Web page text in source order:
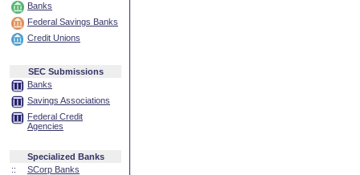
Banks
Federal Savings Banks
Credit Unions
SEC Submissions
Banks
Savings Associations
Federal Credit
Agencies
Specialized Banks
::
SCorp Banks